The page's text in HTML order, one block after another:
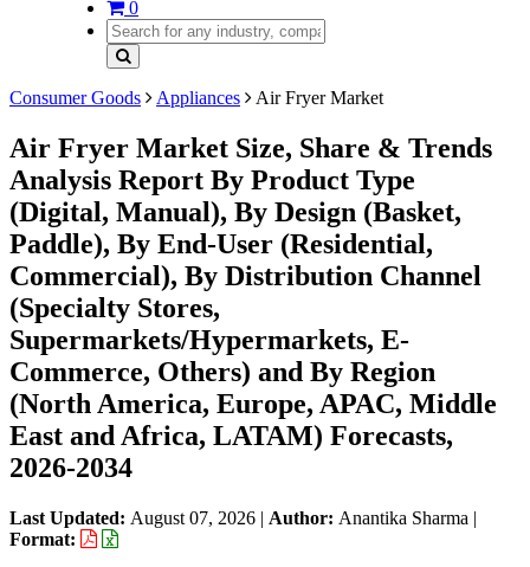
0
Consumer Goods Appliances Air Fryer Market
Air Fryer Market Size, Share & Trends
Analysis Report By Product Type
(Digital, Manual), By Design (Basket,
Paddle), By End-User (Residential,
Commercial), By Distribution Channel
(Specialty Stores,
Supermarkets/Hypermarkets, E-
Commerce, Others) and By Region
(North America, Europe, APAC, Middle
East and Africa, LATAM) Forecasts,
2026-2034
Last Updated: August 07, 2026 | Author: Anantika Sharma |
Format: